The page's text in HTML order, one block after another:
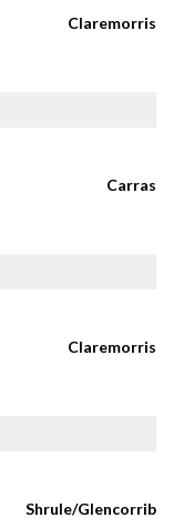
Claremorris
Carras
Claremorris
Shrule/Glencorrib